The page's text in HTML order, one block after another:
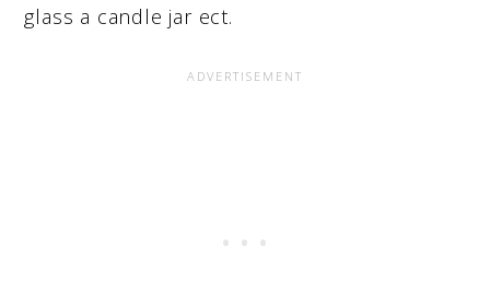
glass a candle jar ect.